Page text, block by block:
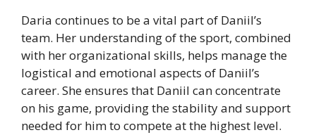
Daria continues to be a vital part of Daniil’s
team. Her understanding of the sport, combined
with her organizational skills, helps manage the
logistical and emotional aspects of Daniil’s
career. She ensures that Daniil can concentrate
on his game, providing the stability and support
needed for him to compete at the highest level.